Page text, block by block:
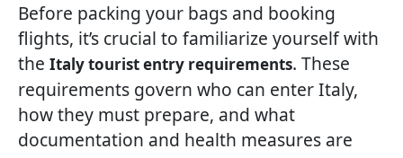
Before packing your bags and booking
flights, it’s crucial to familiarize yourself with
the Italy tourist entry requirements. These
requirements govern who can enter Italy,
how they must prepare, and what
documentation and health measures are